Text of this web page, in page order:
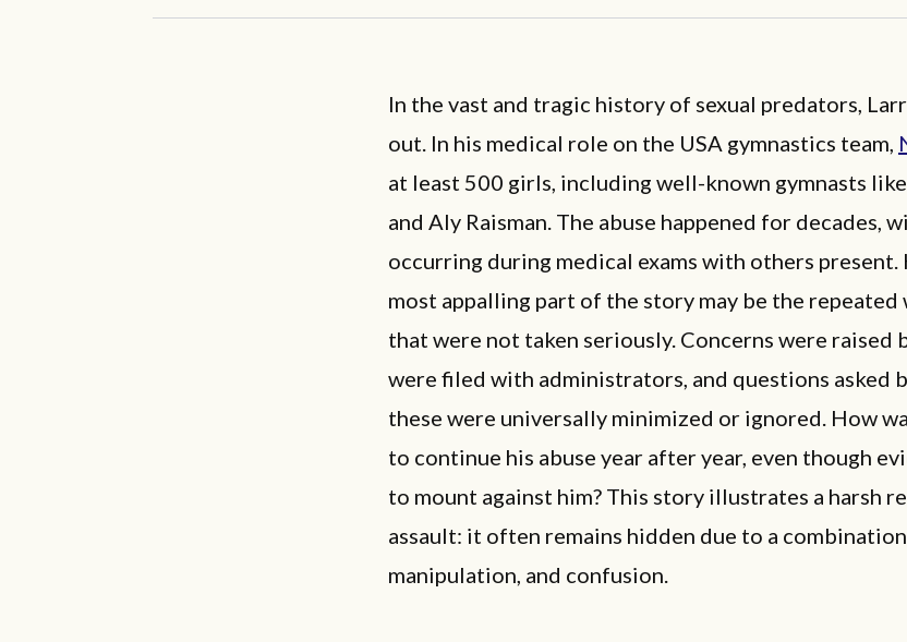
In the vast and tragic history of sexual predators,
out. In his medical role on the USA gymnastics team,
at least 500 girls, including well-known gymnasts
and Aly Raisman. The abuse happened for decades,
occurring during medical exams with others present.
most appalling part of the story may be the repeated
that were not taken seriously. Concerns were raised
were filed with administrators, and questions asked
these were universally minimized or ignored. How
to continue his abuse year after year, even though
to mount against him? This story illustrates a harsh
assault: it often remains hidden due to a
manipulation, and confusion.